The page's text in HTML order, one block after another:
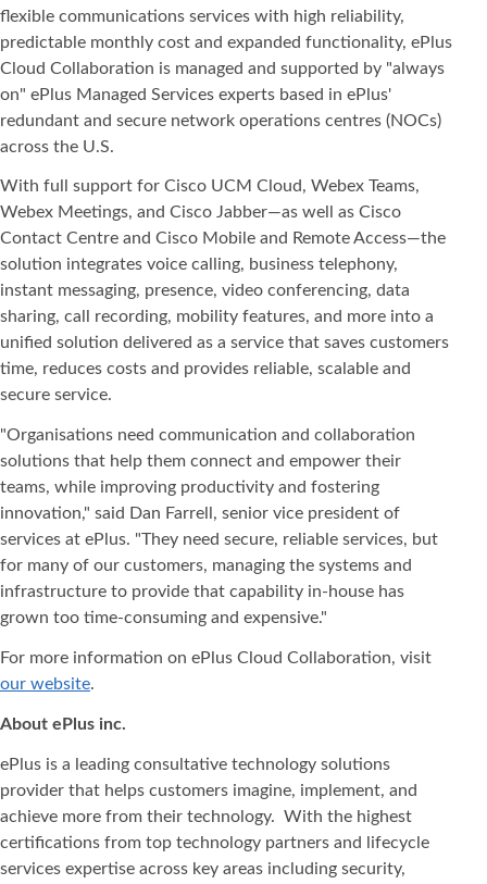
flexible communications services with high reliability,
predictable monthly cost and expanded functionality, ePlus
Cloud Collaboration is managed and supported by "always
on" ePlus Managed Services experts based in ePlus'
redundant and secure network operations centres (NOCs)
across the U.S.
With full support for Cisco UCM Cloud, Webex Teams,
Webex Meetings, and Cisco Jabber—as well as Cisco
Contact Centre and Cisco Mobile and Remote Access—the
solution integrates voice calling, business telephony,
instant messaging, presence, video conferencing, data
sharing, call recording, mobility features, and more into a
unified solution delivered as a service that saves customers
time, reduces costs and provides reliable, scalable and
secure service.
"Organisations need communication and collaboration
solutions that help them connect and empower their
teams, while improving productivity and fostering
innovation," said Dan Farrell, senior vice president of
services at ePlus. "They need secure, reliable services, but
for many of our customers, managing the systems and
infrastructure to provide that capability in-house has
grown too time-consuming and expensive."
For more information on ePlus Cloud Collaboration, visit
our website.
About ePlus inc.
ePlus is a leading consultative technology solutions
provider that helps customers imagine, implement, and
achieve more from their technology. With the highest
certifications from top technology partners and lifecycle
services expertise across key areas including security,